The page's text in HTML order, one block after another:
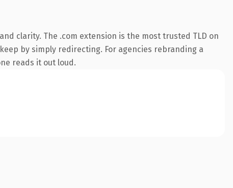
clarity. The .com extension is the most trusted TLD on
by simply redirecting. For agencies rebranding a
reads it out loud.